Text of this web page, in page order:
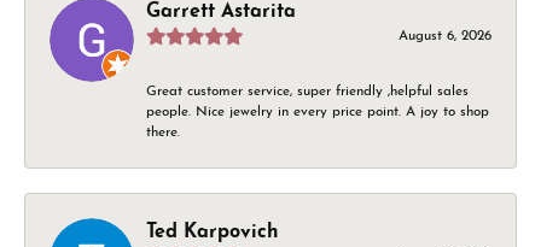
Garrett Astarita
August 6, 2026
Great customer service, super friendly ,helpful sales
people. Nice jewelry in every price point. A joy to shop
there.
Ted Karpovich